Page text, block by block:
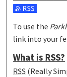
Subscribe to
To use the
link into your
What is RSS?
RSS (Really